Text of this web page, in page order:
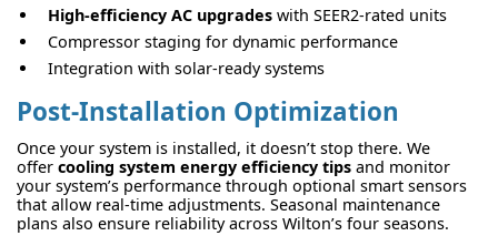
High-efficiency AC upgrades with SEER2-rated units
Compressor staging for dynamic performance
Integration with solar-ready systems
Post-Installation Optimization
Once your system is installed, it doesn’t stop there. We
offer cooling system energy efficiency tips and monitor
your system’s performance through optional smart sensors
that allow real-time adjustments. Seasonal maintenance
plans also ensure reliability across Wilton’s four seasons.